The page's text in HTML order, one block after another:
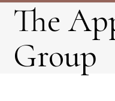
The
Group